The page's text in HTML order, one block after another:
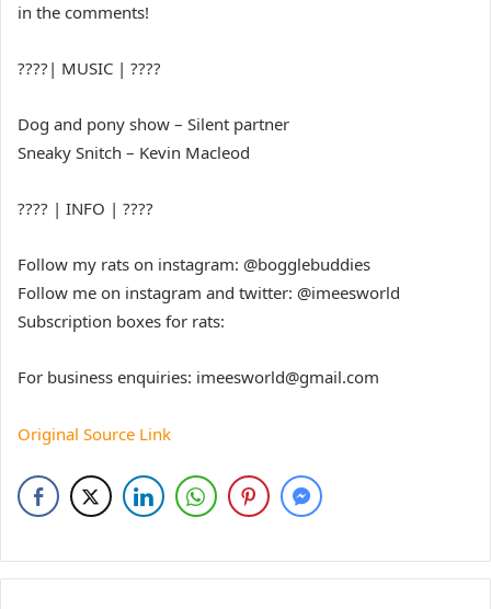
in the comments!
????| MUSIC | ????
Dog and pony show – Silent partner
Sneaky Snitch – Kevin Macleod
???? | INFO | ????
Follow my rats on instagram: @bogglebuddies
Follow me on instagram and twitter: @imeesworld
Subscription boxes for rats:
For business enquiries: imeesworld@gmail.com
Original Source Link